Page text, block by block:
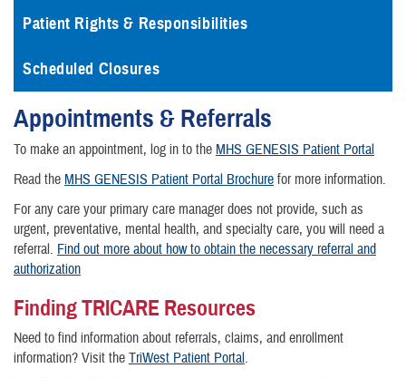
Patient Rights & Responsibilities
Scheduled Closures
Appointments & Referrals
To make an appointment, log in to the MHS GENESIS Patient Portal
Read the MHS GENESIS Patient Portal Brochure for more information.
For any care your primary care manager does not provide, such as
urgent, preventative, mental health, and specialty care, you will need a
referral. Find out more about how to obtain the necessary referral and
authorization
Finding TRICARE Resources
Need to find information about referrals, claims, and enrollment
information? Visit the TriWest Patient Portal.